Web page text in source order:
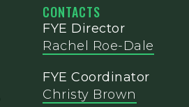
CONTACTS
FYE Director
Rachel Roe-Dale
FYE Coordinator
Christy Brown